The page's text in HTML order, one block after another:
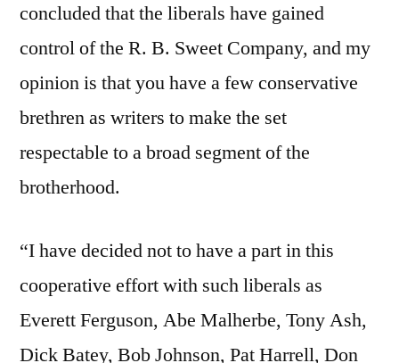
concluded that the liberals have gained
control of the R. B. Sweet Company, and my
opinion is that you have a few conservative
brethren as writers to make the set
respectable to a broad segment of the
brotherhood.
“I have decided not to have a part in this
cooperative effort with such liberals as
Everett Ferguson, Abe Malherbe, Tony Ash,
Dick Batey, Bob Johnson, Pat Harrell, Don